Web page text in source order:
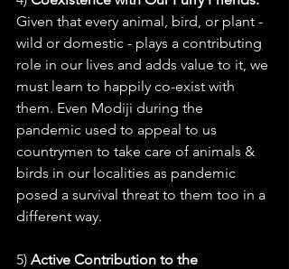
Given that every animal, bird, or plant -
wild or domestic - plays a contributing
role in our lives and adds value to it, we
must learn to happily co-exist with
them. Even Modiji during the
pandemic used to appeal to us
countrymen to take care of animals &
birds in our localities as pandemic
posed a survival threat to them too in a
different way.
5) Active Contribution to the